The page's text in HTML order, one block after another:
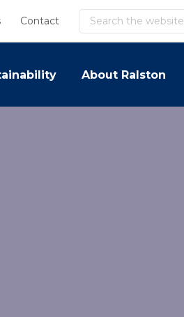
Contact Search
About Ralston